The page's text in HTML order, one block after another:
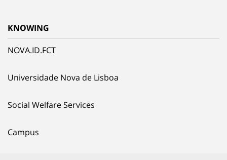
KNOWING
NOVA.ID.FCT
Universidade Nova de Lisboa
Social Welfare Services
Campus